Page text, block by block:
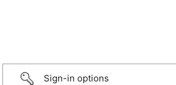
Sign-in options